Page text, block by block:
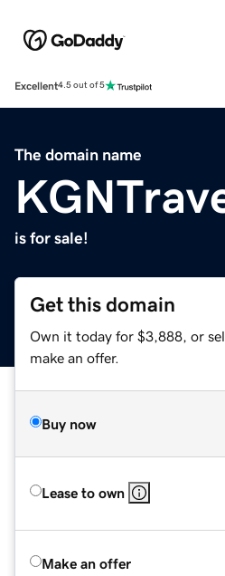
Excellent4.5 out of 5
The domain name
is for sale!
Get this domain
Own it today for $3,888, or
make an offer.
Buy now
Lease to own
Make an offer